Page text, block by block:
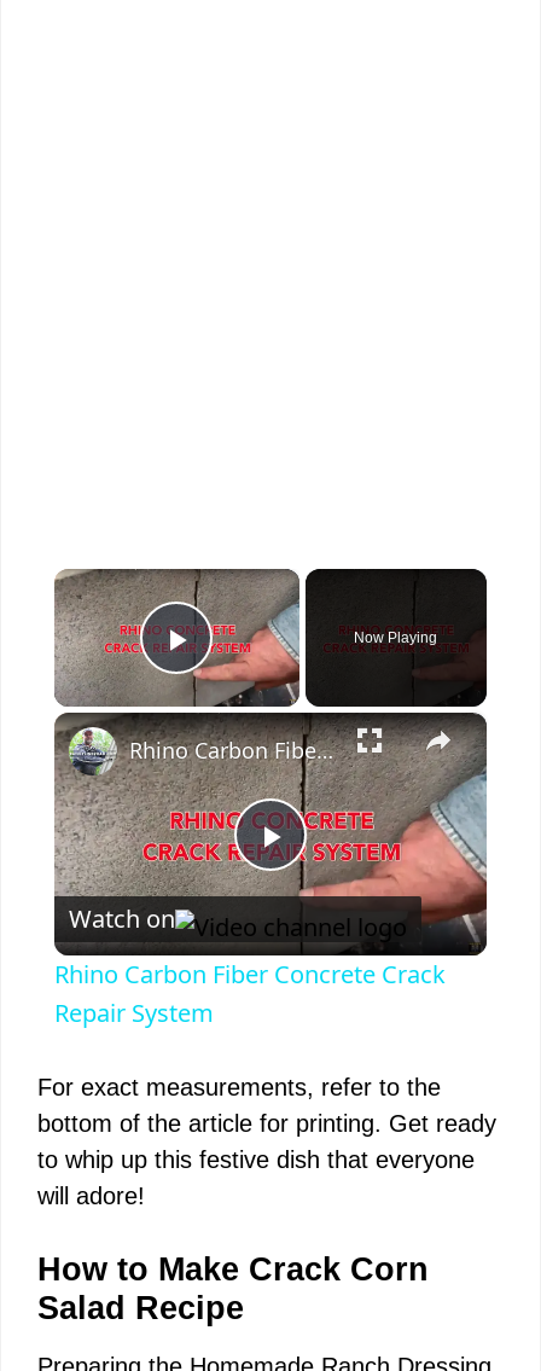
×
Play Video
Now Playing
×
P
l
y
V
Rhino Carbon Fiber Concrete Crack Repair System
Watch on
Rhino Carbon Fiber Concrete Crack
Repair System
For exact measurements, refer to the
bottom of the article for printing. Get ready
to whip up this festive dish that everyone
will adore!
How to Make Crack Corn
Salad Recipe